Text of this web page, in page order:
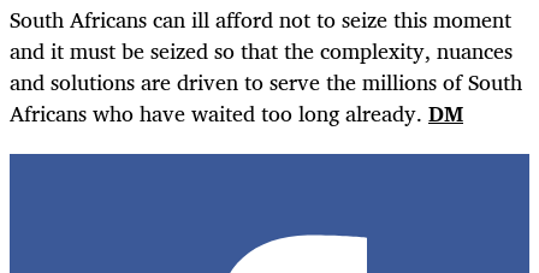
South Africans can ill afford not to seize this moment
and it must be seized so that the complexity, nuances
and solutions are driven to serve the millions of South
Africans who have waited too long already. DM